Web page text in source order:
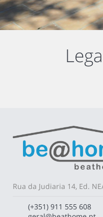
Rua da Judiaria 14, Ed.
(+351) 911 555 608